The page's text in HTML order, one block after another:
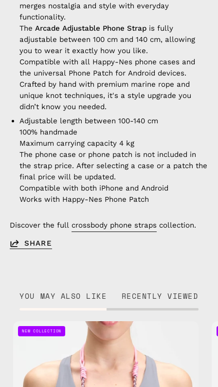
merges nostalgia and style with everyday
functionality.
The Arcade Adjustable Phone Strap is fully
adjustable between 100 cm and 140 cm, allowing
you to wear it exactly how you like.
Compatible with all Happy-Nes phone cases and
the universal Phone Patch for Android devices.
Crafted by hand with premium marine rope and
unique knot techniques, it's a style upgrade you
didn’t know you needed.
Adjustable length between 100-140 cm
100% handmade
Maximum carrying capacity 4 kg
The phone case or phone patch is not included in
the strap price. After selecting a case or a patch the
final price will be updated.
Compatible with both iPhone and Android
Works with Happy-Nes Phone Patch
Discover the full crossbody phone straps collection.
SHARE
YOU MAY ALSO LIKE RECENTLY VIEWED
Candy
Adjustable
Strap
NEW COLLECTION